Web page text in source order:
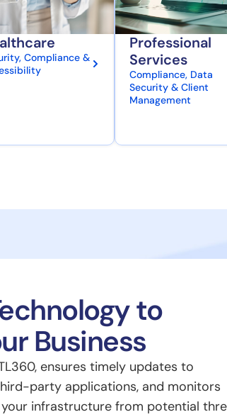
Compliance &
Professional
Services
Compliance, Data
Security & Client
Management
to
Business
ensures timely updates to
party applications, and monitors
infrastructure from potential